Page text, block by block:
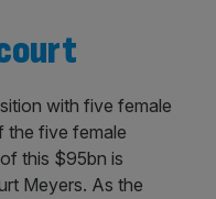
with five female
the five female
this $95bn is
Meyers. As the